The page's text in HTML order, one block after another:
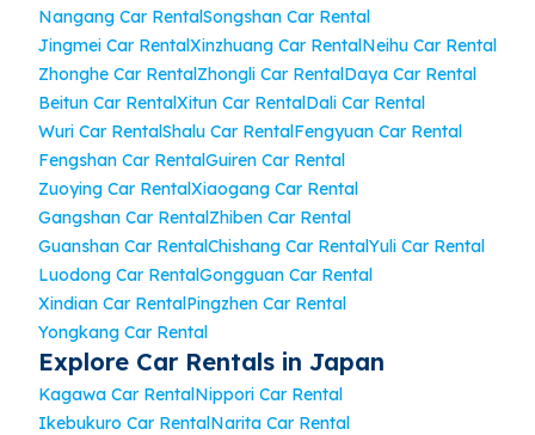
Nangang Car RentalSongshan Car Rental
Jingmei Car RentalXinzhuang Car RentalNeihu Car Rental
Zhonghe Car RentalZhongli Car RentalDaya Car Rental
Beitun Car RentalXitun Car RentalDali Car Rental
Wuri Car RentalShalu Car RentalFengyuan Car Rental
Fengshan Car RentalGuiren Car Rental
Zuoying Car RentalXiaogang Car Rental
Gangshan Car RentalZhiben Car Rental
Guanshan Car RentalChishang Car RentalYuli Car Rental
Luodong Car RentalGongguan Car Rental
Xindian Car RentalPingzhen Car Rental
Yongkang Car Rental
Explore Car Rentals in Japan
Kagawa Car RentalNippori Car Rental
Ikebukuro Car RentalNarita Car Rental